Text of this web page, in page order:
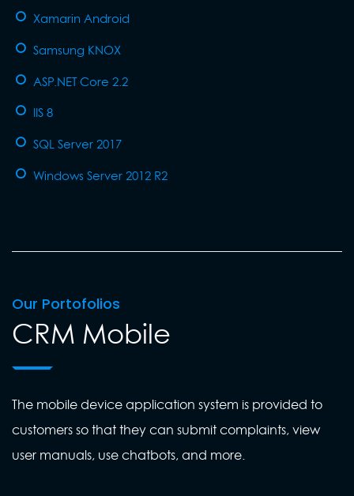
Xamarin Android
Samsung KNOX
ASP.NET Core 2.2
IIS 8
SQL Server 2017
Windows Server 2012 R2
Our Portofolios
CRM Mobile
The mobile device application system is provided to
customers so that they can submit complaints, view
user manuals, use chatbots, and more.